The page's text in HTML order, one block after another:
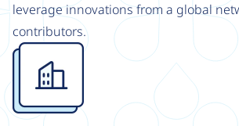
leverage innovations from a global
contributors.
Image